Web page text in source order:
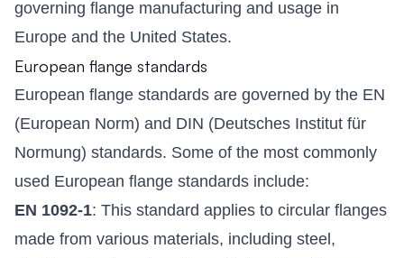
governing flange manufacturing and usage in
Europe and the United States.
European flange standards
European flange standards are governed by the EN
(European Norm) and DIN (Deutsches Institut für
Normung) standards. Some of the most commonly
used European flange standards include:
EN 1092-1: This standard applies to circular flanges
made from various materials, including steel,